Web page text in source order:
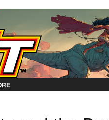
Jump to Navigation